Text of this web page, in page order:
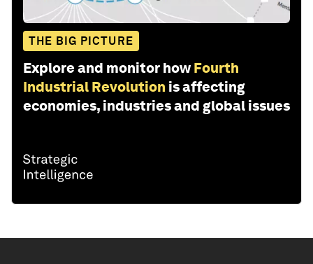
THE BIG PICTURE
Explore and monitor how Fourth
Industrial Revolution is affecting
economies, industries and global issues